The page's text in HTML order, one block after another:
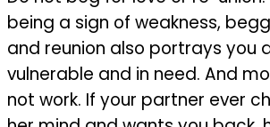
being a sign of weakness,
and reunion also portrays you
vulnerable and in need. And
not work. If your partner ever